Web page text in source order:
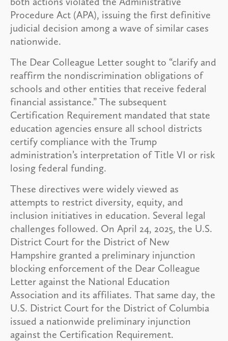
Procedure Act (APA), issuing the first definitive
judicial decision among a wave of similar cases
nationwide.
The Dear Colleague Letter sought to “clarify and
reaffirm the nondiscrimination obligations of
schools and other entities that receive federal
financial assistance.” The subsequent
Certification Requirement mandated that state
education agencies ensure all school districts
certify compliance with the Trump
administration’s interpretation of Title VI or risk
losing federal funding.
These directives were widely viewed as
attempts to restrict diversity, equity, and
inclusion initiatives in education. Several legal
challenges followed. On April 24, 2025, the U.S.
District Court for the District of New
Hampshire granted a preliminary injunction
blocking enforcement of the Dear Colleague
Letter against the National Education
Association and its affiliates. That same day, the
U.S. District Court for the District of Columbia
issued a nationwide preliminary injunction
against the Certification Requirement.